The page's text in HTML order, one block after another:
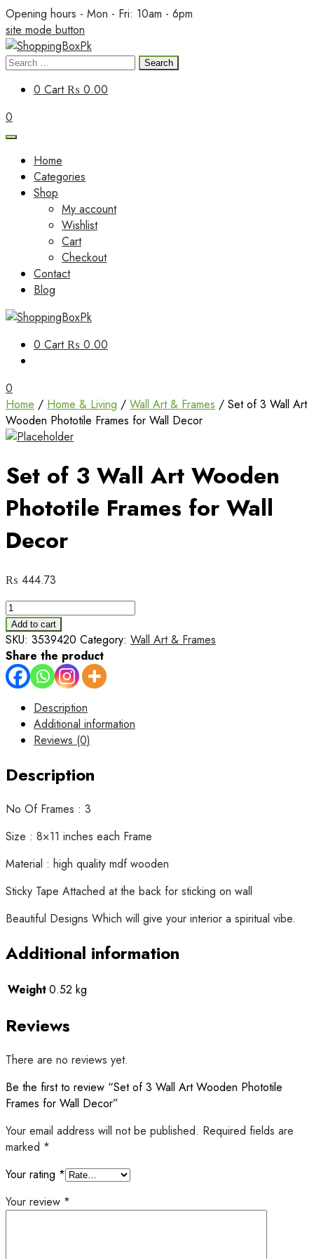
Skip
to
content
Opening hours - Mon - Fri: 10am - 6pm
site mode button
ShoppingBoxPk
Search
0 Cart₨ 0.00
0
Home
Categories
Shop
My account
Wishlist
Cart
Checkout
Contact
Blog
ShoppingBoxPk
Unbox Happiness
0 Cart₨ 0.00
0
Home / Home & Living / Wall Art & Frames / Set of 3 Wall Art
Wooden Phototile Frames for Wall Decor
Set of 3 Wall Art Wooden
Phototile Frames for Wall
Decor
₨ 444.73
Set
of
3
Wall
Art
Wooden
Phototile
Frames
Decor
quantity
Add to cart
SKU: 3539420 Category: Wall Art & Frames
Share the product
Description
Additional information
Reviews (0)
Description
No Of Frames : 3
Size : 8×11 inches each Frame
Material : high quality mdf wooden
Sticky Tape Attached at the back for sticking on wall
Beautiful Designs Which will give your interior a spiritual vibe.
Additional information
Weight0.52 kg
Reviews
There are no reviews yet.
Be the first to review “Set of 3 Wall Art Wooden Phototile
Frames for Wall Decor”
Your email address will not be published. Required fields are
marked *
Your rating *
Your review *